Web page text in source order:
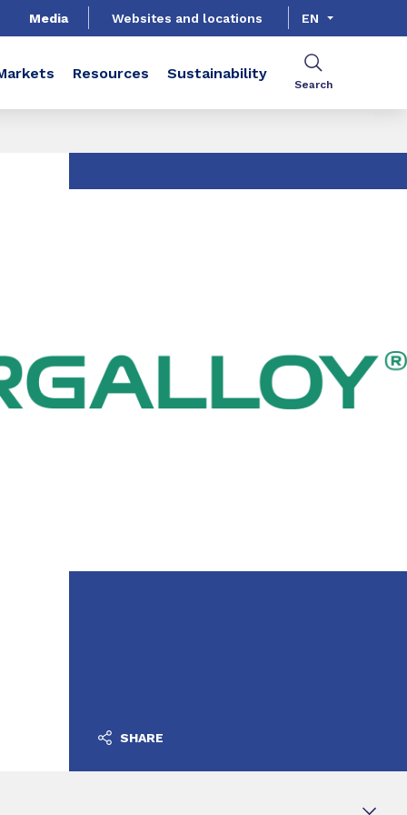
Media Websites and locations EN
Resources Sustainability
Search
SHARE